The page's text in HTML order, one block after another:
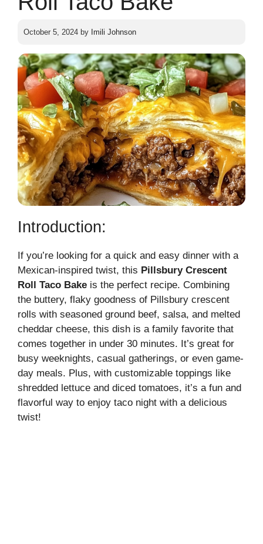
October 5, 2024 by Imili Johnson
Introduction:
If you’re looking for a quick and easy dinner with a
Mexican-inspired twist, this Pillsbury Crescent
Roll Taco Bake is the perfect recipe. Combining
the buttery, flaky goodness of Pillsbury crescent
rolls with seasoned ground beef, salsa, and melted
cheddar cheese, this dish is a family favorite that
comes together in under 30 minutes. It’s great for
busy weeknights, casual gatherings, or even game-
day meals. Plus, with customizable toppings like
shredded lettuce and diced tomatoes, it’s a fun and
flavorful way to enjoy taco night with a delicious
twist!